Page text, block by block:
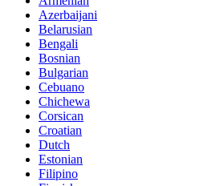
Azerbaijani
Belarusian
Bengali
Bosnian
Bulgarian
Cebuano
Chichewa
Corsican
Croatian
Dutch
Estonian
Filipino